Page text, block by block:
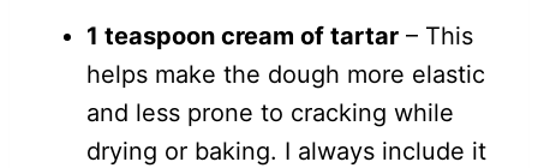
1 teaspoon cream of tartar – This
helps make the dough more elastic
and less prone to cracking while
drying or baking. I always include it